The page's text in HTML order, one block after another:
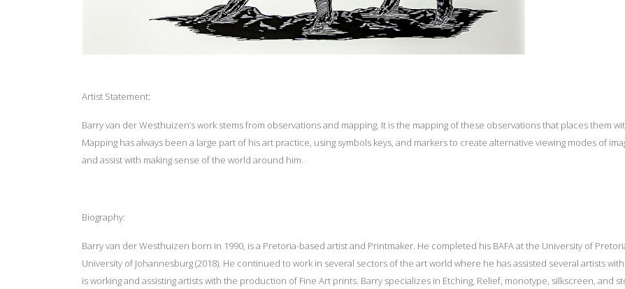
Artist Statement:
Barry van der Westhuizen’s work stems from observations and mapping. It is the mapping of these observations that places them
Mapping has always been a large part of his art practice, using symbols keys, and markers to create alternative viewing modes of
and assist with making sense of the world around him.
Biography:
Barry van der Westhuizen born in 1990, is a Pretoria-based artist and Printmaker. He completed his BAFA at the University of
University of Johannesburg (2018). He continued to work in several sectors of the art world where he has assisted several artists
is working and assisting artists with the production of Fine Art prints. Barry specializes in Etching, Relief, monotype, silkscreen, and